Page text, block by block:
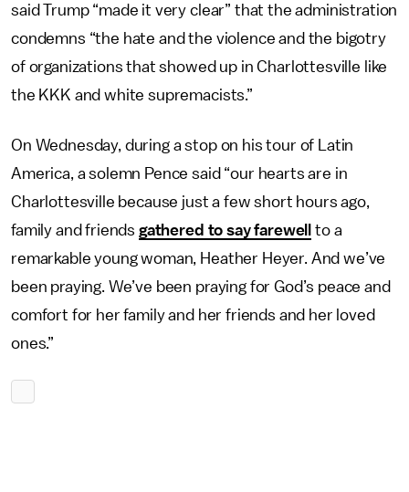
said Trump “made it very clear” that the administration
condemns “the hate and the violence and the bigotry
of organizations that showed up in Charlottesville like
the KKK and white supremacists.”
On Wednesday, during a stop on his tour of Latin
America, a solemn Pence said “our hearts are in
Charlottesville because just a few short hours ago,
family and friends gathered to say farewell
to a
remarkable young woman, Heather Heyer. And we’ve
been praying. We’ve been praying for God’s peace and
comfort for her family and her friends and her loved
ones.”